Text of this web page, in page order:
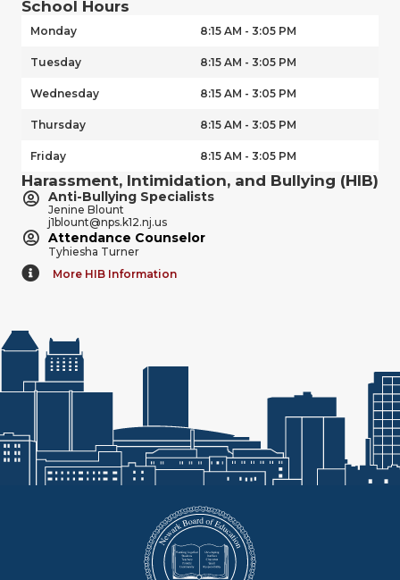
School Hours
Monday 8:15 AM - 3:05 PM
Tuesday 8:15 AM - 3:05 PM
Wednesday 8:15 AM - 3:05 PM
Thursday 8:15 AM - 3:05 PM
Friday 8:15 AM - 3:05 PM
Harassment, Intimidation, and Bullying (HIB)
Anti-Bullying Specialists
Jenine Blount
j1blount@nps.k12.nj.us
Attendance Counselor
Tyhiesha Turner
More HIB Information